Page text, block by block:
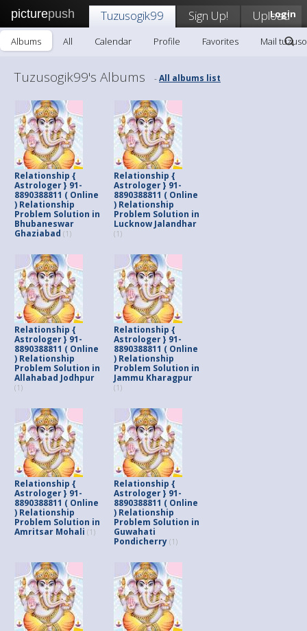
picturepush Login
Tuzusogik99 Sign Up! Upload
Albums All Calendar Profile Favorites Mail
Tuzusogik99's Albums -All albums list
Relationship {
Astrologer } 91-
8890388811 ( Online
) Relationship
Problem Solution in
Bhubaneswar
Ghaziabad (1)
Relationship {
Astrologer } 91-
8890388811 ( Online
) Relationship
Problem Solution in
Lucknow Jalandhar
(1)
Relationship {
Astrologer } 91-
8890388811 ( Online
) Relationship
Problem Solution in
Allahabad Jodhpur
(1)
Relationship {
Astrologer } 91-
8890388811 ( Online
) Relationship
Problem Solution in
Jammu Kharagpur
(1)
Relationship {
Astrologer } 91-
8890388811 ( Online
) Relationship
Problem Solution in
Amritsar Mohali (1)
Relationship {
Astrologer } 91-
8890388811 ( Online
) Relationship
Problem Solution in
Guwahati
Pondicherry (1)